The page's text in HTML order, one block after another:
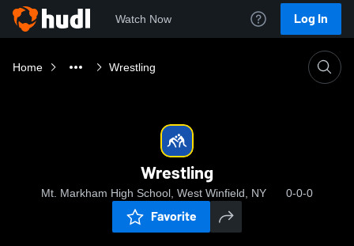
Watch Now Log In
Home Wrestling
Wrestling
Mt. Markham High School, West Winfield, NY 0-0-0
Favorite